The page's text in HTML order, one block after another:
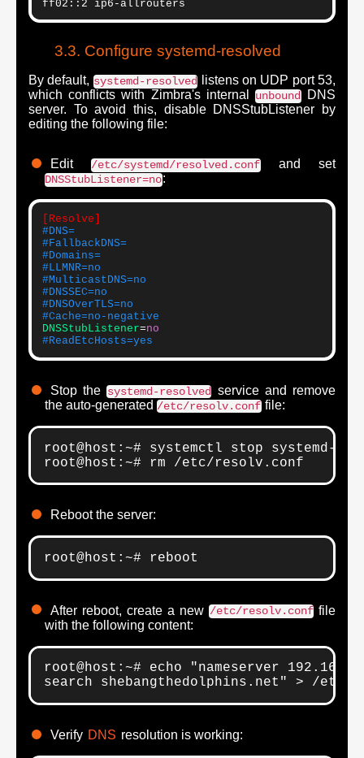
ff02::2 ip6-allrouters
Configure systemd-resolved
By default, systemd-resolved listens on UDP port 53,
which conflicts with Zimbra's internal unboundDNS
server. To avoid this, disable DNSStubListener by
editing the following file:
Edit/etc/systemd/resolved.confand set
DNSStubListener=no:
[Resolve]
#DNS=
#FallbackDNS=
#Domains=
#LLMNR=no
#MulticastDNS=no
#DNSSEC=no
#DNSOverTLS=no
#Cache=no-negative
DNSStubListener=no
#ReadEtcHosts=yes
Stop thesystemd-resolved service and remove
the auto-generated /etc/resolv.conffile:
root@host:~# systemctl stop systemd-
root@host:~# rm /etc/resolv.conf
Reboot the server:
root@host:~# reboot
After reboot, create a new/etc/resolv.conffile
with the following content:
root@host:~# echo "nameserver
search shebangthedolphins.net" > /etc/
Verify DNS resolution is working: